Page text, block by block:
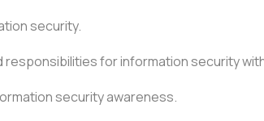
security.
for information security
security awareness.